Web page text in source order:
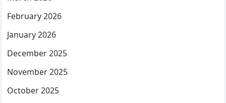
February 2026
January 2026
December 2025
November 2025
October 2025